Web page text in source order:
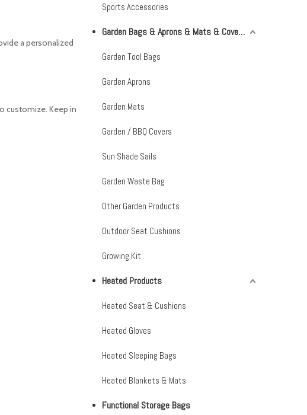
a personalized
customize. Keep in
Sports Accessories
Garden Bags & Aprons & Mats & Covers & Shade Sails
Garden Tool Bags
Garden Aprons
Garden Mats
Garden / BBQ Covers
Sun Shade Sails
Garden Waste Bag
Other Garden Products
Outdoor Seat Cushions
Growing Kit
Heated Products
Heated Seat & Cushions
Heated Gloves
Heated Sleeping Bags
Heated Blankets & Mats
Functional Storage Bags